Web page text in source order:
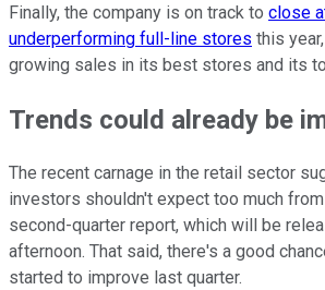
Finally, the company is on track to close
underperforming full-line stores this
growing sales in its best stores and its
Trends could already be
The recent carnage in the retail sector
investors shouldn't expect too much
second-quarter report, which will be
afternoon. That said, there's a good
started to improve last quarter.